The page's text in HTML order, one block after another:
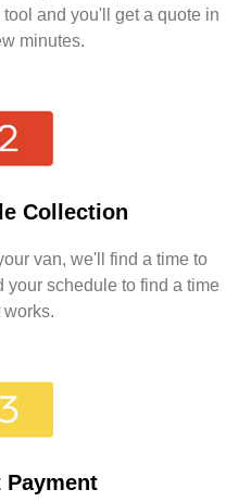
and you'll get a quote in
minutes.
Collection
van, we'll find a time to
your schedule to find a time
works.
Payment